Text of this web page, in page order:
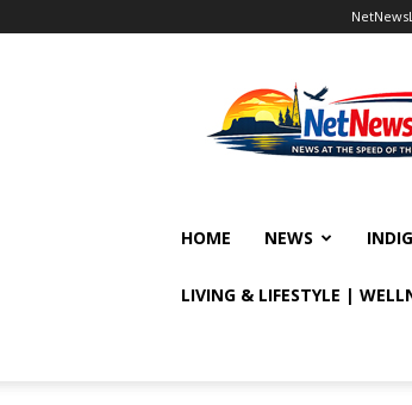
HOME NEWS
LIVING & LIFESTYLE |